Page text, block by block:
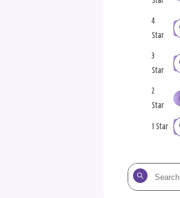
4
Star
3
Star
2
Star
1 Star
Search
the